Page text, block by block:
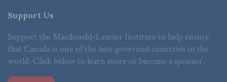
Support Us
Support the Macdonald-Laurier Institute to help ensure
that Canada is one of the best governed countries in the
world. Click below to learn more or become a sponsor.